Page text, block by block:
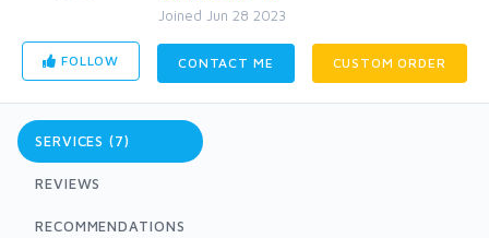
Joined Jun 28 2023
FOLLOW CONTACT ME CUSTOM ORDER
SERVICES (7)
REVIEWS
RECOMMENDATIONS